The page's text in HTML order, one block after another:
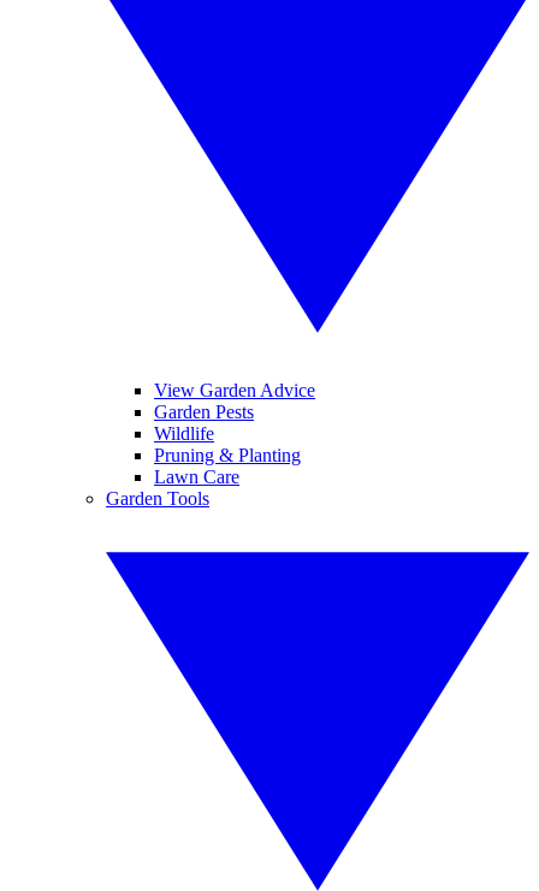
View Garden Advice
Garden Pests
Wildlife
Pruning & Planting
Lawn Care
Garden Tools